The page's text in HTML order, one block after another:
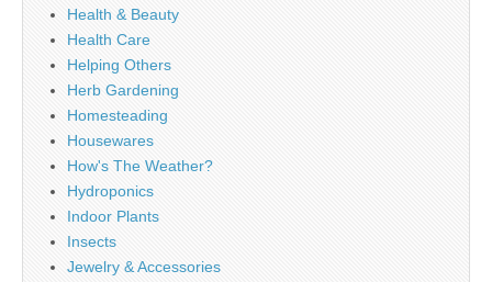
Health & Beauty
Health Care
Helping Others
Herb Gardening
Homesteading
Housewares
How's The Weather?
Hydroponics
Indoor Plants
Insects
Jewelry & Accessories